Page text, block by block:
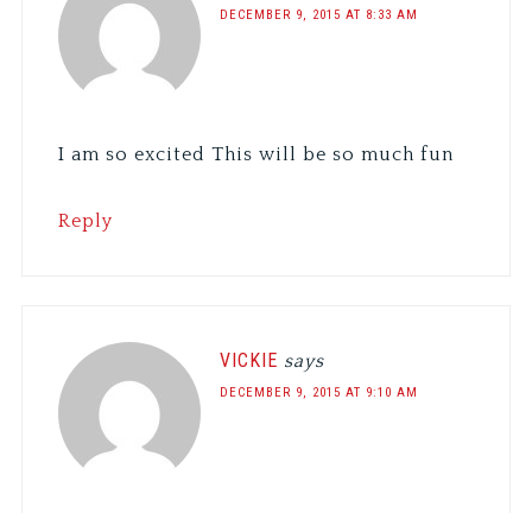
DECEMBER 9, 2015 AT 8:33 AM
I am so excited This will be so much fun
Reply
VICKIE says
DECEMBER 9, 2015 AT 9:10 AM